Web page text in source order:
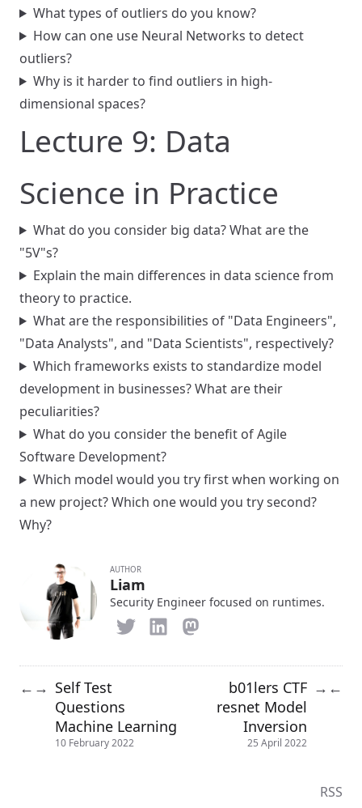
What types of outliers do you know?
How can one use Neural Networks to detect
outliers?
Why is it harder to find outliers in high-
dimensional spaces?
Lecture 9: Data
Science in Practice
What do you consider big data? What are the
"5V"s?
Explain the main differences in data science from
theory to practice.
What are the responsibilities of "Data Engineers",
"Data Analysts", and "Data Scientists", respectively?
Which frameworks exists to standardize model
development in businesses? What are their
peculiarities?
What do you consider the benefit of Agile
Software Development?
Which model would you try first when working on
a new project? Which one would you try second?
Why?
AUTHOR
Liam
Security Engineer focused on runtimes.
← → Self Test
Questions
Machine Learning
10 February 2022
b01lers CTF
resnet Model
Inversion
25 April 2022
→ ←
RSS